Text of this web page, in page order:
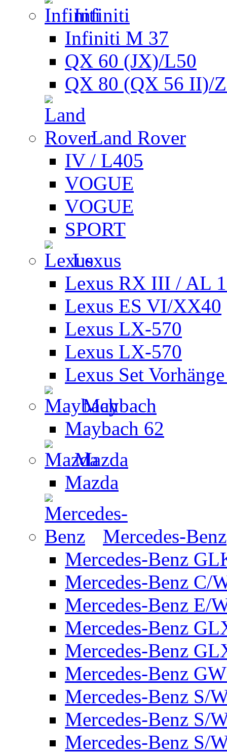
Infiniti
Infiniti M 37
QX 60 (JX)/L50
QX 80 (QX 56 II)/
Land Rover
IV / L405
VOGUE
VOGUE
SPORT
Lexus
Lexus RX III / AL
Lexus ES VI/XX40
Lexus LX-570
Lexus LX-570
Lexus Set
Maybach
Maybach 62
Mazda
Mazda
Mercedes-Benz
Mercedes-Benz
Mercedes-Benz C/
Mercedes-Benz E/
Mercedes-Benz
Mercedes-Benz
Mercedes-Benz
Mercedes-Benz S/
Mercedes-Benz S/
Mercedes-Benz S/